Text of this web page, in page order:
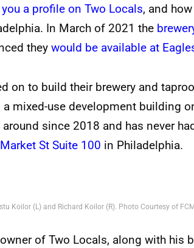
a profile on Two Locals, and
In March of 2021 the
they would be available at
on to build their brewery and
a mixed-use development building
around since 2018 and has never
St Suite 100 in Philadelphia.
Koilor (L) and Richard Koilor (R). Photo Courtesy of
of Two Locals, along with his